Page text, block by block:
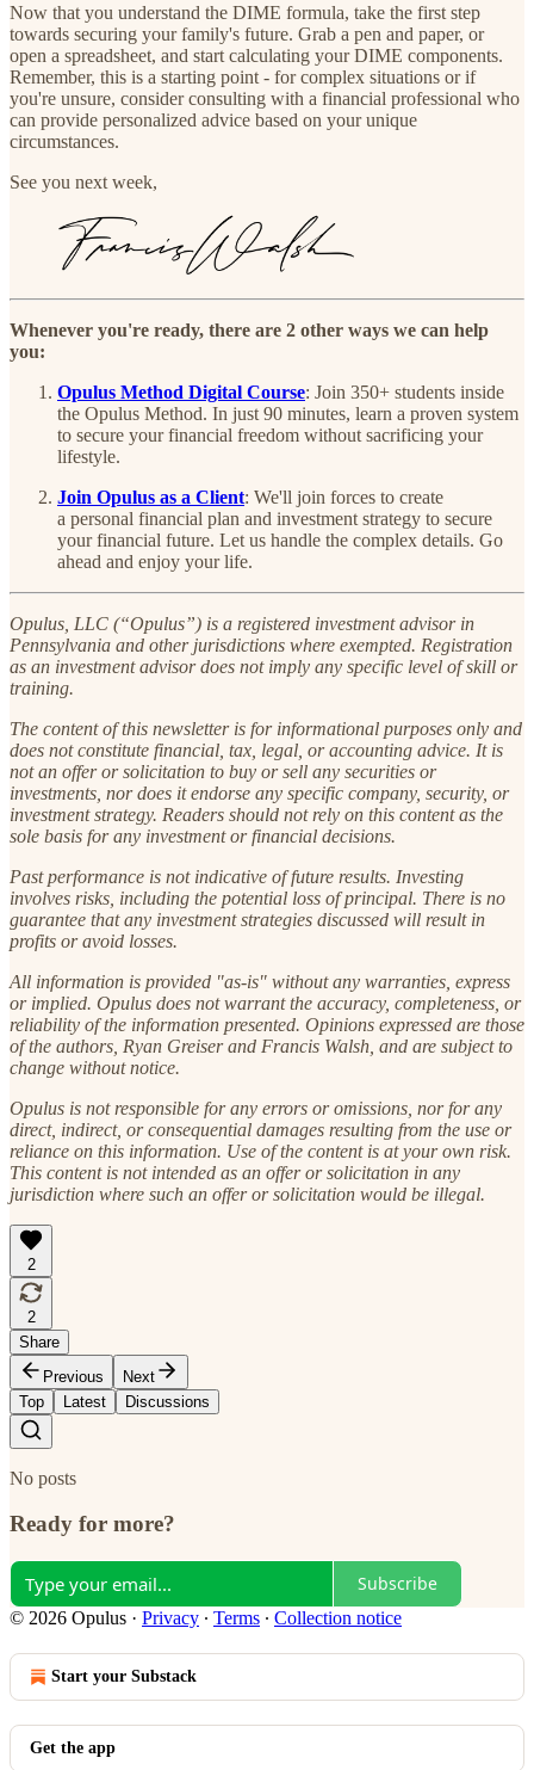
Now that you understand the DIME formula, take the first step
towards securing your family's future. Grab a pen and paper, or
open a spreadsheet, and start calculating your DIME components.
Remember, this is a starting point - for complex situations or if
you're unsure, consider consulting with a financial professional who
can provide personalized advice based on your unique
circumstances.
See you next week,
Whenever you're ready, there are 2 other ways we can help
you:
Opulus Method Digital Course: Join 350+ students inside
the Opulus Method. In just 90 minutes, learn a proven system
to secure your financial freedom without sacrificing your
lifestyle.
Join Opulus as a Client: We'll join forces to create
a personal financial plan and investment strategy to secure
your financial future. Let us handle the complex details. Go
ahead and enjoy your life.
Opulus, LLC (“Opulus”) is a registered investment advisor in
Pennsylvania and other jurisdictions where exempted. Registration
as an investment advisor does not imply any specific level of skill or
training.
The content of this newsletter is for informational purposes only and
does not constitute financial, tax, legal, or accounting advice. It is
not an offer or solicitation to buy or sell any securities or
investments, nor does it endorse any specific company, security, or
investment strategy. Readers should not rely on this content as the
sole basis for any investment or financial decisions.
Past performance is not indicative of future results. Investing
involves risks, including the potential loss of principal. There is no
guarantee that any investment strategies discussed will result in
profits or avoid losses.
All information is provided "as-is" without any warranties, express
or implied. Opulus does not warrant the accuracy, completeness, or
reliability of the information presented. Opinions expressed are those
of the authors, Ryan Greiser and Francis Walsh, and are subject to
change without notice.
Opulus is not responsible for any errors or omissions, nor for any
direct, indirect, or consequential damages resulting from the use or
reliance on this information. Use of the content is at your own risk.
This content is not intended as an offer or solicitation in any
jurisdiction where such an offer or solicitation would be illegal.
2
2
Share
Previous
Next
Top
Latest Discussions
No posts
Ready for more?
Subscribe
© 2026 Opulus · Privacy ∙ Terms ∙ Collection notice
Start your Substack
Get the app